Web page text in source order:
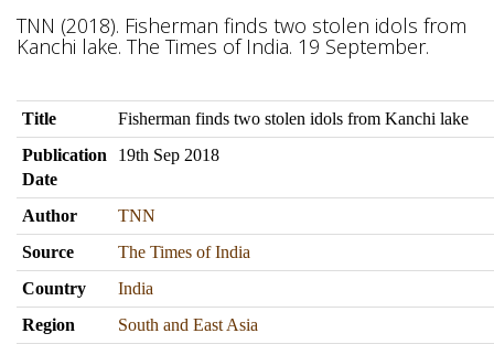
TNN (2018). Fisherman finds two stolen idols from
Kanchi lake. The Times of India. 19 September.
Title
Fisherman finds two stolen idols from Kanchi lake
Publication
Date
19th Sep 2018
Author
TNN
Source
The Times of India
Country
India
Region
South and East Asia